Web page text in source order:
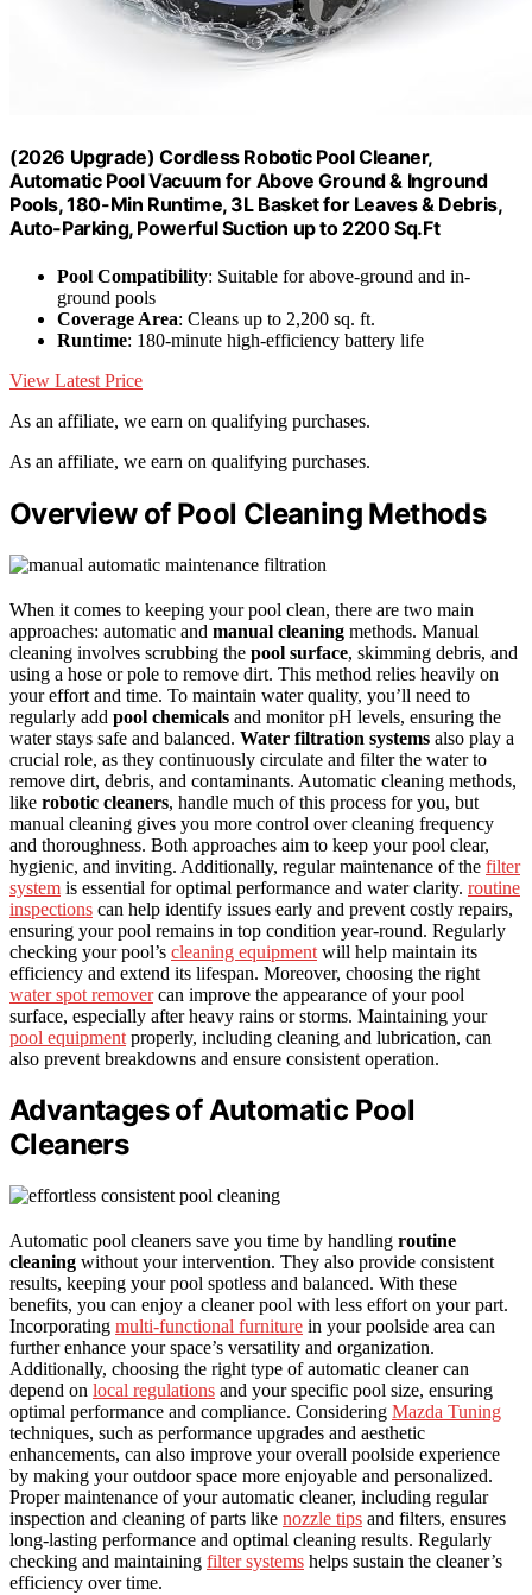
(2026 Upgrade) Cordless Robotic Pool Cleaner,
Automatic Pool Vacuum for Above Ground & Inground
Pools, 180-Min Runtime, 3L Basket for Leaves & Debris,
Auto-Parking, Powerful Suction up to 2200 Sq.Ft
Pool Compatibility: Suitable for above-ground and in-
ground pools
Coverage Area: Cleans up to 2,200 sq. ft.
Runtime: 180-minute high-efficiency battery life
View Latest Price
As an affiliate, we earn on qualifying purchases.
As an affiliate, we earn on qualifying purchases.
Overview of Pool Cleaning Methods
When it comes to keeping your pool clean, there are two main
approaches: automatic and manual cleaning methods. Manual
cleaning involves scrubbing the pool surface, skimming debris, and
using a hose or pole to remove dirt. This method relies heavily on
your effort and time. To maintain water quality, you’ll need to
regularly add pool chemicals and monitor pH levels, ensuring the
water stays safe and balanced. Water filtration systems also play a
crucial role, as they continuously circulate and filter the water to
remove dirt, debris, and contaminants. Automatic cleaning methods,
like robotic cleaners, handle much of this process for you, but
manual cleaning gives you more control over cleaning frequency
and thoroughness. Both approaches aim to keep your pool clear,
hygienic, and inviting. Additionally, regular maintenance of the filter
system is essential for optimal performance and water clarity. routine
inspections can help identify issues early and prevent costly repairs,
ensuring your pool remains in top condition year-round. Regularly
checking your pool’s cleaning equipment will help maintain its
efficiency and extend its lifespan. Moreover, choosing the right
water spot removercan improve the appearance of your pool
surface, especially after heavy rains or storms. Maintaining your
pool equipment properly, including cleaning and lubrication, can
also prevent breakdowns and ensure consistent operation.
Advantages of Automatic Pool
Cleaners
Automatic pool cleaners save you time by handling routine
cleaning without your intervention. They also provide consistent
results, keeping your pool spotless and balanced. With these
benefits, you can enjoy a cleaner pool with less effort on your part.
Incorporating multi-functional furniture in your poolside area can
further enhance your space’s versatility and organization.
Additionally, choosing the right type of automatic cleaner can
depend on local regulations and your specific pool size, ensuring
optimal performance and compliance. Considering Mazda Tuning
techniques, such as performance upgrades and aesthetic
enhancements, can also improve your overall poolside experience
by making your outdoor space more enjoyable and personalized.
Proper maintenance of your automatic cleaner, including regular
inspection and cleaning of parts like nozzle tips and filters, ensures
long-lasting performance and optimal cleaning results. Regularly
checking and maintaining filter systems helps sustain the cleaner’s
efficiency over time.